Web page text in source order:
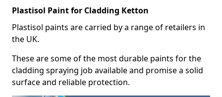
Plastisol Paint for Cladding Ketton
Plastisol paints are carried by a range of retailers in
the UK.
These are some of the most durable paints for the
cladding spraying job available and promise a solid
surface and reliable protection.